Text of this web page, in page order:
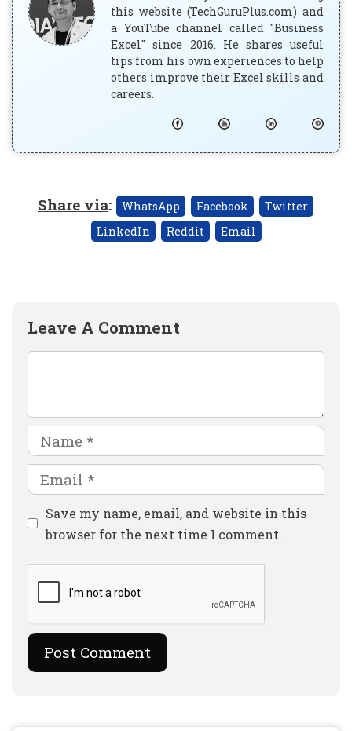
this website (TechGuruPlus.com) and
a YouTube channel called "Business
Excel" since 2016. He shares useful
tips from his own experiences to help
others improve their Excel skills and
careers.
Share via: WhatsApp Facebook
Twitter
LinkedIn
Reddit Email
Leave A Comment
Name
Email
Website
Save my name, email, and website in this
browser for the next time I comment.